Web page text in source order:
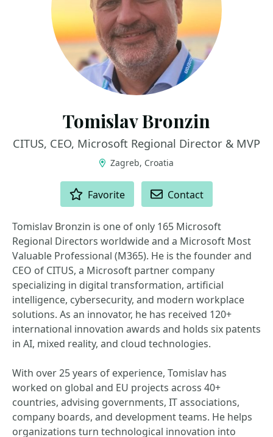
Tomislav Bronzin
CITUS, CEO, Microsoft Regional Director & MVP
Zagreb, Croatia
Favorite Contact
Tomislav Bronzin is one of only 165 Microsoft
Regional Directors worldwide and a Microsoft Most
Valuable Professional (M365). He is the founder and
CEO of CITUS, a Microsoft partner company
specializing in digital transformation, artificial
intelligence, cybersecurity, and modern workplace
solutions. As an innovator, he has received 120+
international innovation awards and holds six patents
in AI, mixed reality, and cloud technologies.
With over 25 years of experience, Tomislav has
worked on global and EU projects across 40+
countries, advising governments, IT associations,
company boards, and development teams. He helps
organizations turn technological innovation into